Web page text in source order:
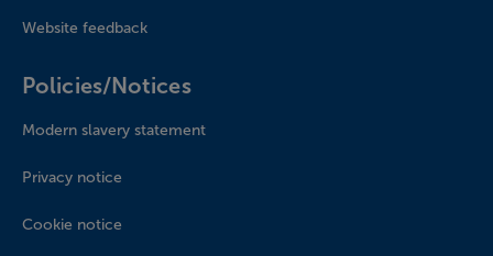
Website feedback
Policies/Notices
Modern slavery statement
Privacy notice
Cookie notice